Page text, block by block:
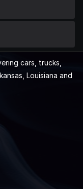
cars, trucks,
Louisiana and